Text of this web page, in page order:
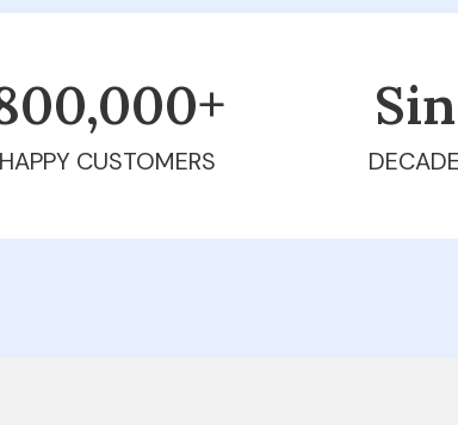
HAPPY CUSTOMERS